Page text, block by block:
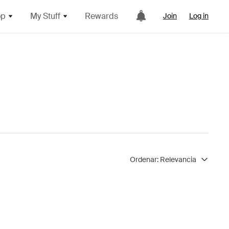
My Stuff Rewards Join Log in
Ordenar: Relevancia